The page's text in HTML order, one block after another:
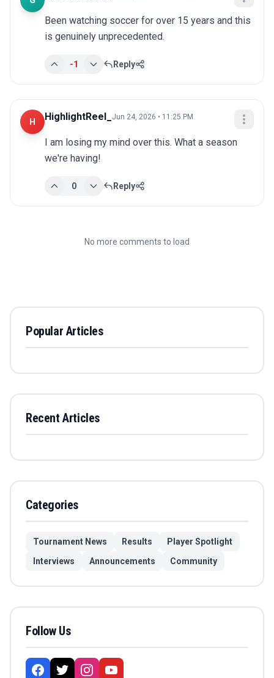
Been watching soccer for over 15 years and this
is genuinely unprecedented.
-1 Reply
H HighlightReel_ Jun 24, 2026 • 11:25 PM
I am losing my mind over this. What a season
we're having!
0 Reply
No more comments to load
Popular Articles
Recent Articles
Categories
Tournament News Results
Player Spotlight
Interviews
Announcements Community
Follow Us